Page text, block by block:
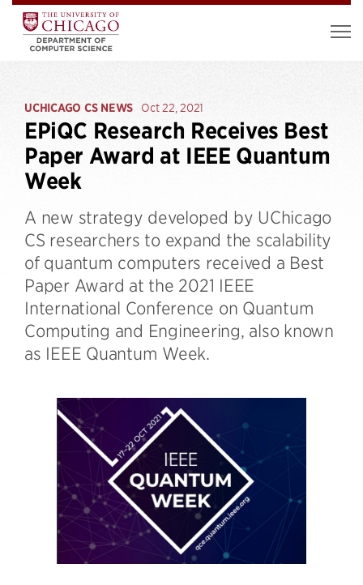
UCHICAGO CS NEWS Oct 22, 2021
EPiQC Research Receives Best
Paper Award at IEEE Quantum
Week
A new strategy developed by UChicago
CS researchers to expand the scalability
of quantum computers received a Best
Paper Award at the 2021 IEEE
International Conference on Quantum
Computing and Engineering, also known
as IEEE Quantum Week.